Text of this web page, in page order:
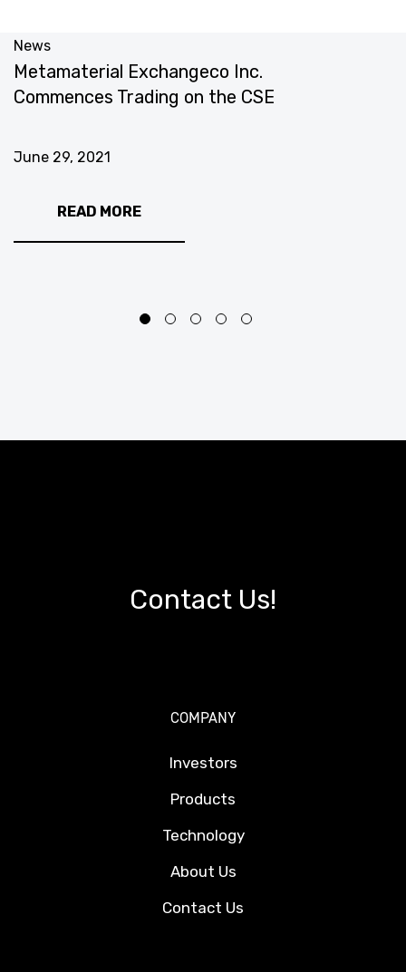
News
Metamaterial Exchangeco Inc.
Commences Trading on the CSE
June 29, 2021
READ MORE
Contact Us!
COMPANY
Investors
Products
Technology
About Us
Contact Us